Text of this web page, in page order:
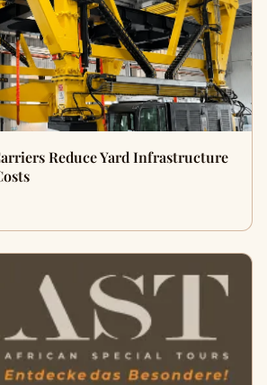
Reduce Yard Infrastructure